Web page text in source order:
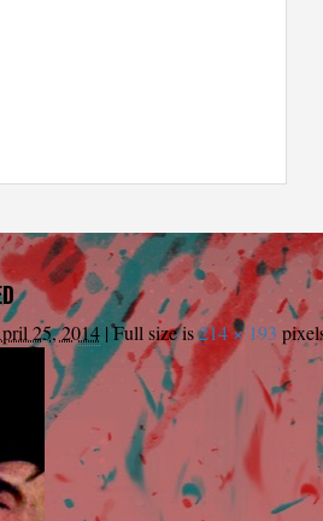
25, 2014 |Full size is214 × 193